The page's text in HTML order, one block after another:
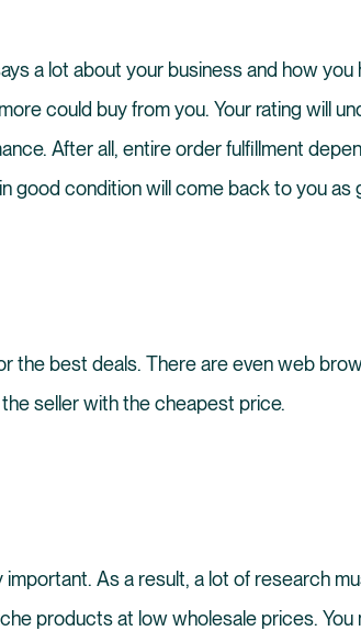
a lot about your business and how
could buy from you. Your rating will
After all, entire order fulfillment
good condition will come back to you as
the best deals. There are even web
seller with the cheapest price.
important. As a result, a lot of research
products at low wholesale prices.